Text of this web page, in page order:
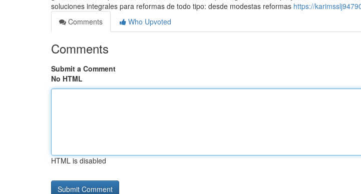
soluciones integrales para reformas de todo tipo: desde modestas reformas https://
Comments
Who Upvoted
Comments
Submit a Comment
No HTML
HTML is disabled